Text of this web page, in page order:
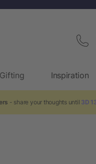
Inspiration
- share your thoughts until 3D